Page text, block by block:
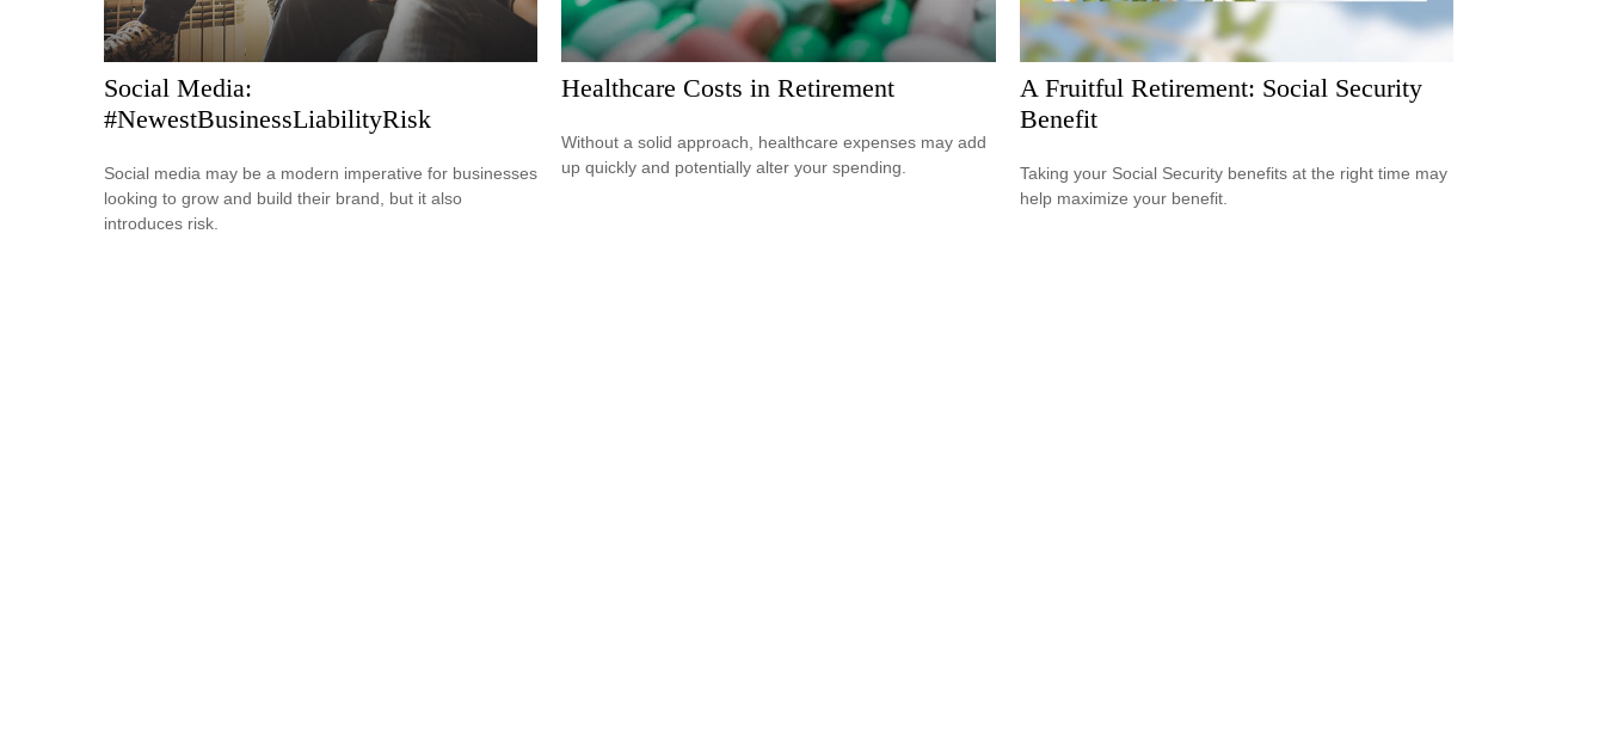
Social Media:
#NewestBusinessLiabilityRisk
Social media may be a modern imperative for businesses
looking to grow and build their brand, but it also
introduces risk.
Healthcare Costs in Retirement
Without a solid approach, healthcare expenses may add
up quickly and potentially alter your spending.
A Fruitful Retirement: Social Security
Benefit
Taking your Social Security benefits at the right time may
help maximize your benefit.